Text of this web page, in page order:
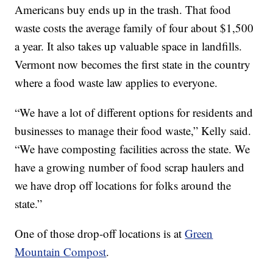
Americans buy ends up in the trash. That food
waste costs the average family of four about $1,500
a year. It also takes up valuable space in landfills.
Vermont now becomes the first state in the country
where a food waste law applies to everyone.
“We have a lot of different options for residents and
businesses to manage their food waste,” Kelly said.
“We have composting facilities across the state. We
have a growing number of food scrap haulers and
we have drop off locations for folks around the
state.”
One of those drop-off locations is atGreen
Mountain Compost.